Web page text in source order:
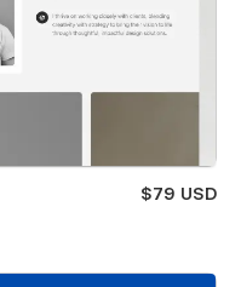
$79 USD